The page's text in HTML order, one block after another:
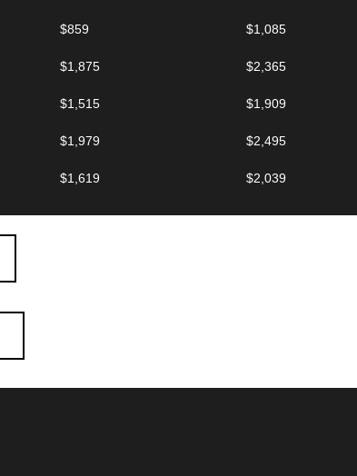
$859 $1,085
$1,875 $2,365
$1,515 $1,909
$1,979 $2,495
$1,619 $2,039